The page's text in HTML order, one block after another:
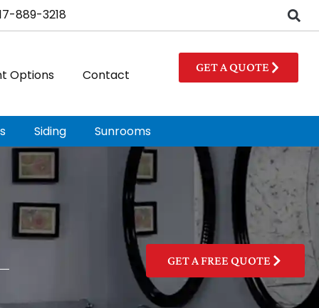
889-3218
Options Contact GET A QUOTE
Siding Sunrooms
GET A FREE QUOTE